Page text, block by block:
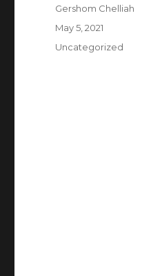
Author
Gershom Chelliah
Posted
May 5, 2021
Categories
Uncategorized